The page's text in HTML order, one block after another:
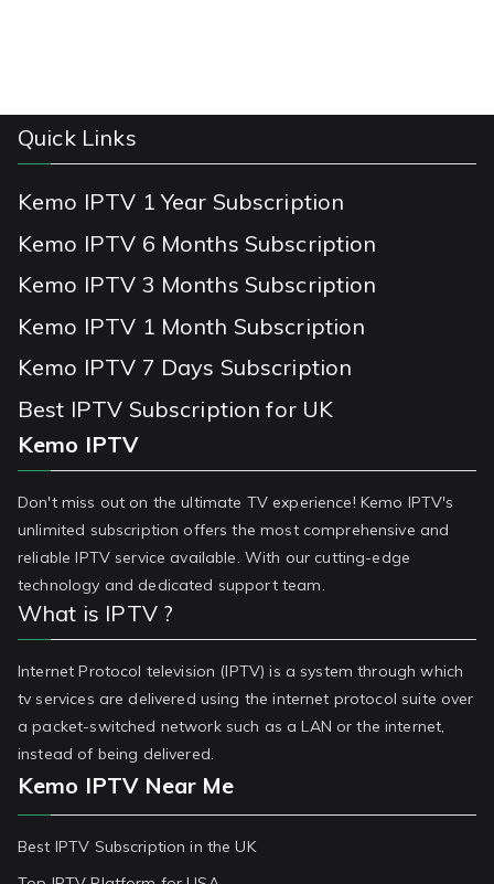
Quick Links
Kemo IPTV 1 Year Subscription
Kemo IPTV 6 Months Subscription
Kemo IPTV 3 Months Subscription
Kemo IPTV 1 Month Subscription
Kemo IPTV 7 Days Subscription
Best IPTV Subscription for UK
Kemo IPTV
Don't miss out on the ultimate TV experience! Kemo IPTV's
unlimited subscription offers the most comprehensive and
reliable IPTV service available. With our cutting-edge
technology and dedicated support team.
What is IPTV ?
Internet Protocol television (IPTV) is a system through which
tv services are delivered using the internet protocol suite over
a packet-switched network such as a LAN or the internet,
instead of being delivered.
Kemo IPTV Near Me
Best IPTV Subscription in the UK